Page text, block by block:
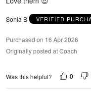
Sonia B VERIFIED
Purchased on 16 Apr 2026
Originally posted at Coach
Was this helpful? 0